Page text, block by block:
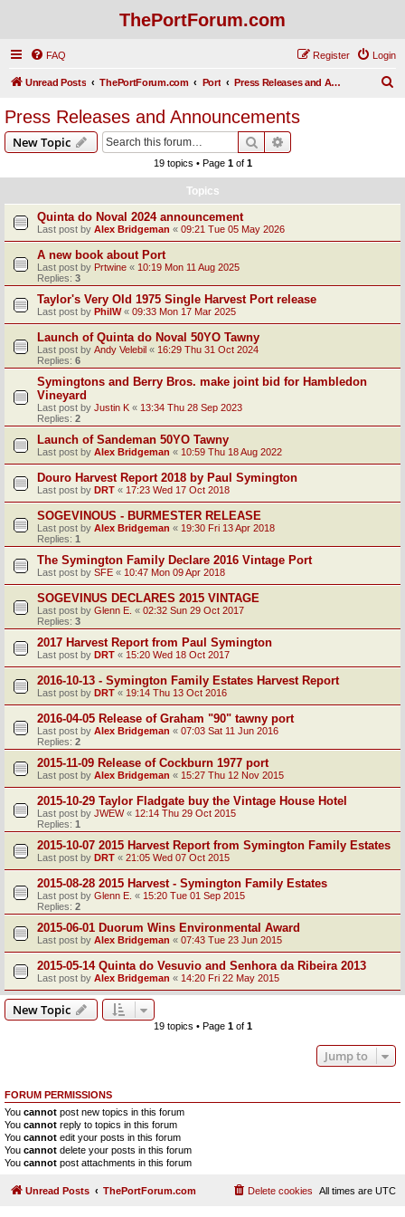
ThePortForum.com
FAQ Login
Register
Unread Posts ThePortForum.com Port Press Releases and Announcements
Press Releases and Announcements
New Topic Search
19 topics • Page 1of 1
Topics
Quinta do Noval 2024 announcement
Last post by Alex Bridgeman « 09:21 Tue 05 May 2026
A new book about Port
Last post by Prtwine « 10:19 Mon 11 Aug 2025
Replies: 3
Taylor's Very Old 1975 Single Harvest Port release
Last post by PhilW« 09:33 Mon 17 Mar 2025
Launch of Quinta do Noval 50YO Tawny
Last post by Andy Velebil « 16:29 Thu 31 Oct 2024
Replies: 6
Symingtons and Berry Bros. make joint bid for Hambledon
Vineyard
Last post by Justin K « 13:34 Thu 28 Sep 2023
Replies: 2
Launch of Sandeman 50YO Tawny
Last post by Alex Bridgeman « 10:59 Thu 18 Aug 2022
Douro Harvest Report 2018 by Paul Symington
Last post by DRT « 17:23 Wed 17 Oct 2018
SOGEVINOUS - BURMESTER RELEASE
Last post by Alex Bridgeman « 19:30 Fri 13 Apr 2018
Replies: 1
The Symington Family Declare 2016 Vintage Port
Last post by SFE « 10:47 Mon 09 Apr 2018
SOGEVINUS DECLARES 2015 VINTAGE
Last post by Glenn E. « 02:32 Sun 29 Oct 2017
Replies: 3
2017 Harvest Report from Paul Symington
Last post by DRT « 15:20 Wed 18 Oct 2017
2016-10-13 - Symington Family Estates Harvest Report
Last post by DRT « 19:14 Thu 13 Oct 2016
2016-04-05 Release of Graham "90" tawny port
Last post by Alex Bridgeman « 07:03 Sat 11 Jun 2016
Replies: 2
2015-11-09 Release of Cockburn 1977 port
Last post by Alex Bridgeman « 15:27 Thu 12 Nov 2015
2015-10-29 Taylor Fladgate buy the Vintage House Hotel
Last post by JWEW« 12:14 Thu 29 Oct 2015
Replies: 1
2015-10-07 2015 Harvest Report from Symington Family Estates
Last post by DRT « 21:05 Wed 07 Oct 2015
2015-08-28 2015 Harvest - Symington Family Estates
Last post by Glenn E. « 15:20 Tue 01 Sep 2015
Replies: 2
2015-06-01 Duorum Wins Environmental Award
Last post by Alex Bridgeman « 07:43 Tue 23 Jun 2015
2015-05-14 Quinta do Vesuvio and Senhora da Ribeira 2013
Last post by Alex Bridgeman « 14:20 Fri 22 May 2015
New Topic
19 topics • Page 1of 1
Jump to
FORUM PERMISSIONS
You cannot post new topics in this forum
You cannot reply to topics in this forum
You cannot edit your posts in this forum
You cannot delete your posts in this forum
You cannot post attachments in this forum
Unread Posts ThePortForum.com All times are UTC
Delete cookies